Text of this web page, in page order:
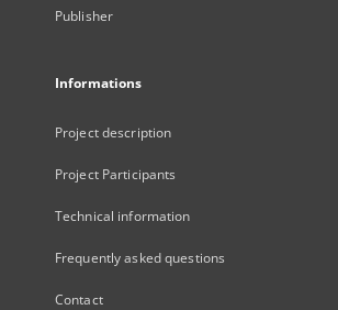
Publisher
Informations
Project description
Project Participants
Technical information
Frequently asked questions
Contact